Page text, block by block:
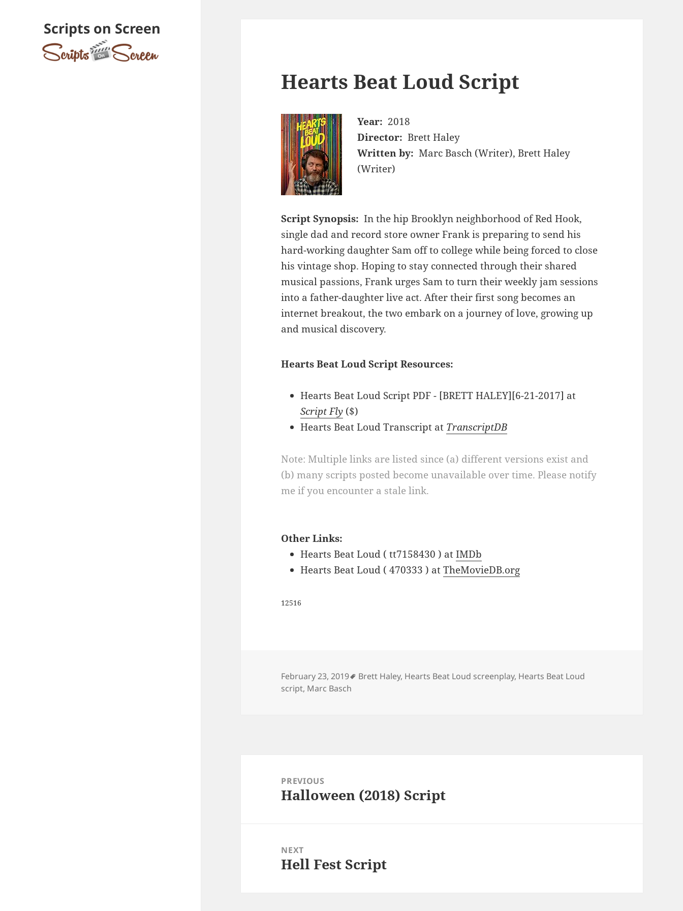
Scripts on Screen
Hearts Beat Loud Script
Year: 2018
Director: Brett Haley
Written by: Marc Basch (Writer), Brett Haley
(Writer)
Script Synopsis: In the hip Brooklyn neighborhood of Red Hook,
single dad and record store owner Frank is preparing to send his
hard-working daughter Sam off to college while being forced to close
his vintage shop. Hoping to stay connected through their shared
musical passions, Frank urges Sam to turn their weekly jam sessions
into a father-daughter live act. After their first song becomes an
internet breakout, the two embark on a journey of love, growing up
and musical discovery.
Hearts Beat Loud Script Resources:
Hearts Beat Loud Script PDF - [BRETT HALEY][6-21-2017] at
Script Fly ($)
Hearts Beat Loud Transcript at TranscriptDB
Note: Multiple links are listed since (a) different versions exist and
(b) many scripts posted become unavailable over time. Please notify
me if you encounter a stale link.
Other Links:
Hearts Beat Loud ( tt7158430 ) atIMDb
Hearts Beat Loud ( 470333 ) atTheMovieDB.org
12516
February 23, 2019 Tags
Brett Haley, Hearts Beat Loud screenplay, Hearts Beat Loud
script, Marc Basch
navigationPREVIOUS
Previous
Halloween (2018) Script
NEXT
Next
Hell Fest Script